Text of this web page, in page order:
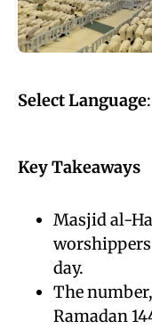
Select Language:
Key Takeaways
Masjid al-
day.
The
Ramadan